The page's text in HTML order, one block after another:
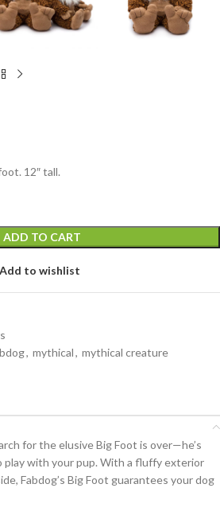
12″ tall.
ADD TO CART
Add to wishlist
, mythical, mythical creature
for the elusive Big Foot is over—he’s
play with your pup. With a fluffy exterior
Fabdog’s Big Foot guarantees your dog